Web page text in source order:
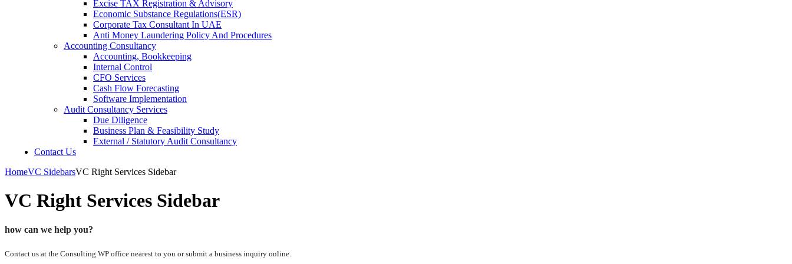
Excise TAX Registration & Advisory
Economic Substance Regulations(ESR)
Corporate Tax Consultant In UAE
Anti Money Laundering Policy And Procedures
Accounting Consultancy
Accounting, Bookkeeping
Internal Control
CFO Services
Cash Flow Forecasting
Software Implementation
Audit Consultancy Services
Due Diligence
Business Plan & Feasibility Study
External / Statutory Audit Consultancy
Contact Us
HomeVC SidebarsVC Right Services Sidebar
VC Right Services Sidebar
how can we help you?
Contact us at the Consulting WP office nearest to you or submit a business inquiry online.